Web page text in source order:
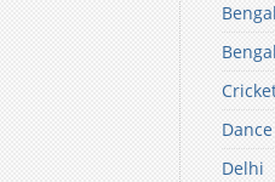
Bengal
Delhi